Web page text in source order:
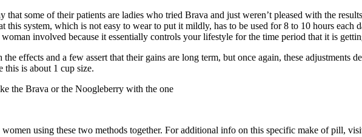
some of their patients are ladies who tried Brava and just weren’t pleased with the
this system, which is not easy to wear to put it mildly, has to be used for 8 to 10 hours
involved because it essentially controls your lifestyle for the time period that it is
effects and a few assert that their gains are long term, but once again, these adjustments
this is about 1 cup size.
the Brava or the Noogleberry with the one
using these two methods together. For additional info on this specific make of pill,